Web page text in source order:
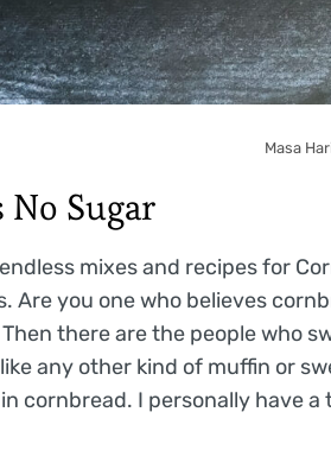
Masa
No Sugar
mixes and recipes for
Are you one who believes
there are the people who
any other kind of muffin or
cornbread. I personally have